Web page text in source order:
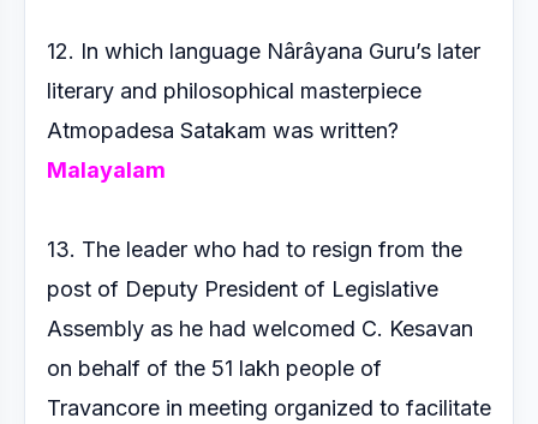
12. In which language Nârâyana Guru’s later
literary and philosophical masterpiece
Atmopadesa Satakam was written?
Malayalam
13. The leader who had to resign from the
post of Deputy President of Legislative
Assembly as he had welcomed C. Kesavan
on behalf of the 51 lakh people of
Travancore in meeting organized to facilitate